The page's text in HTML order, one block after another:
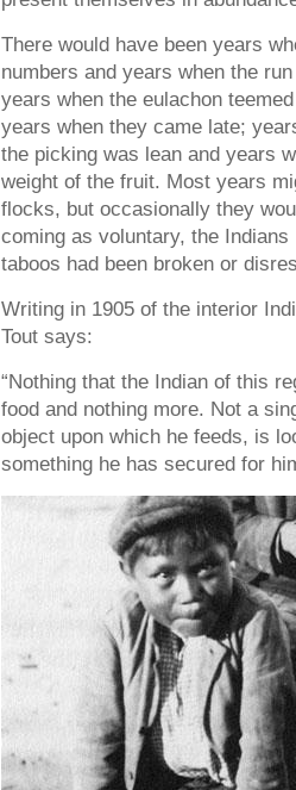
There would have been years
numbers and years when the
years when the eulachon
years when they came late;
the picking was lean and years
weight of the fruit. Most years
flocks, but occasionally they
coming as voluntary, the
taboos had been broken or
Writing in 1905 of the interior
Tout says:
“Nothing that the Indian of this
food and nothing more. Not a
object upon which he feeds, is
something he has secured for